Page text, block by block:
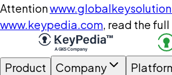
Attention
www.keypedia.com, read the
Product Company